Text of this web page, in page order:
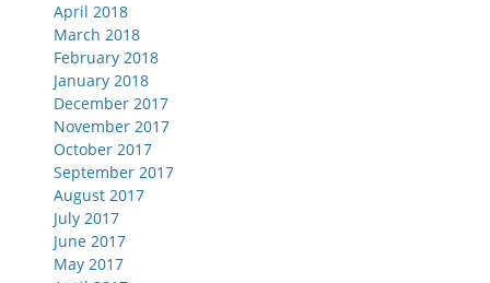
April 2018
March 2018
February 2018
January 2018
December 2017
November 2017
October 2017
September 2017
August 2017
July 2017
June 2017
May 2017